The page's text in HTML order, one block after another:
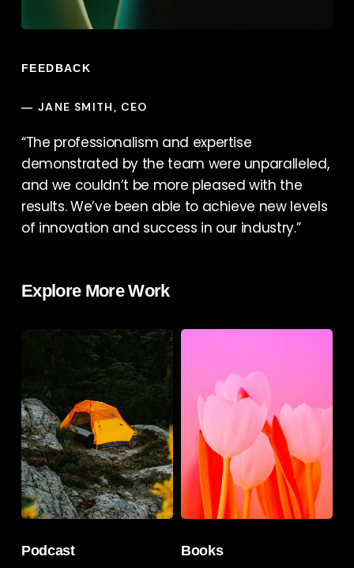
FEEDBACK
— JANE SMITH, CEO
“The professionalism and expertise
demonstrated by the team were unparalleled,
and we couldn’t be more pleased with the
results. We’ve been able to achieve new levels
of innovation and success in our industry.”
Explore More Work
Podcast Books